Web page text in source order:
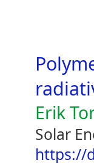
Erik
Solar
https://